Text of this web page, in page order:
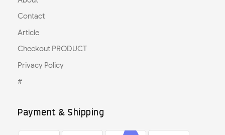
Contact
Article
Checkout PRODUCT
Privacy Policy
#
Payment & Shipping